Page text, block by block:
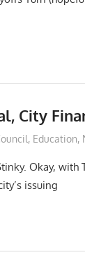
City
, Education,
Okay,
issuing